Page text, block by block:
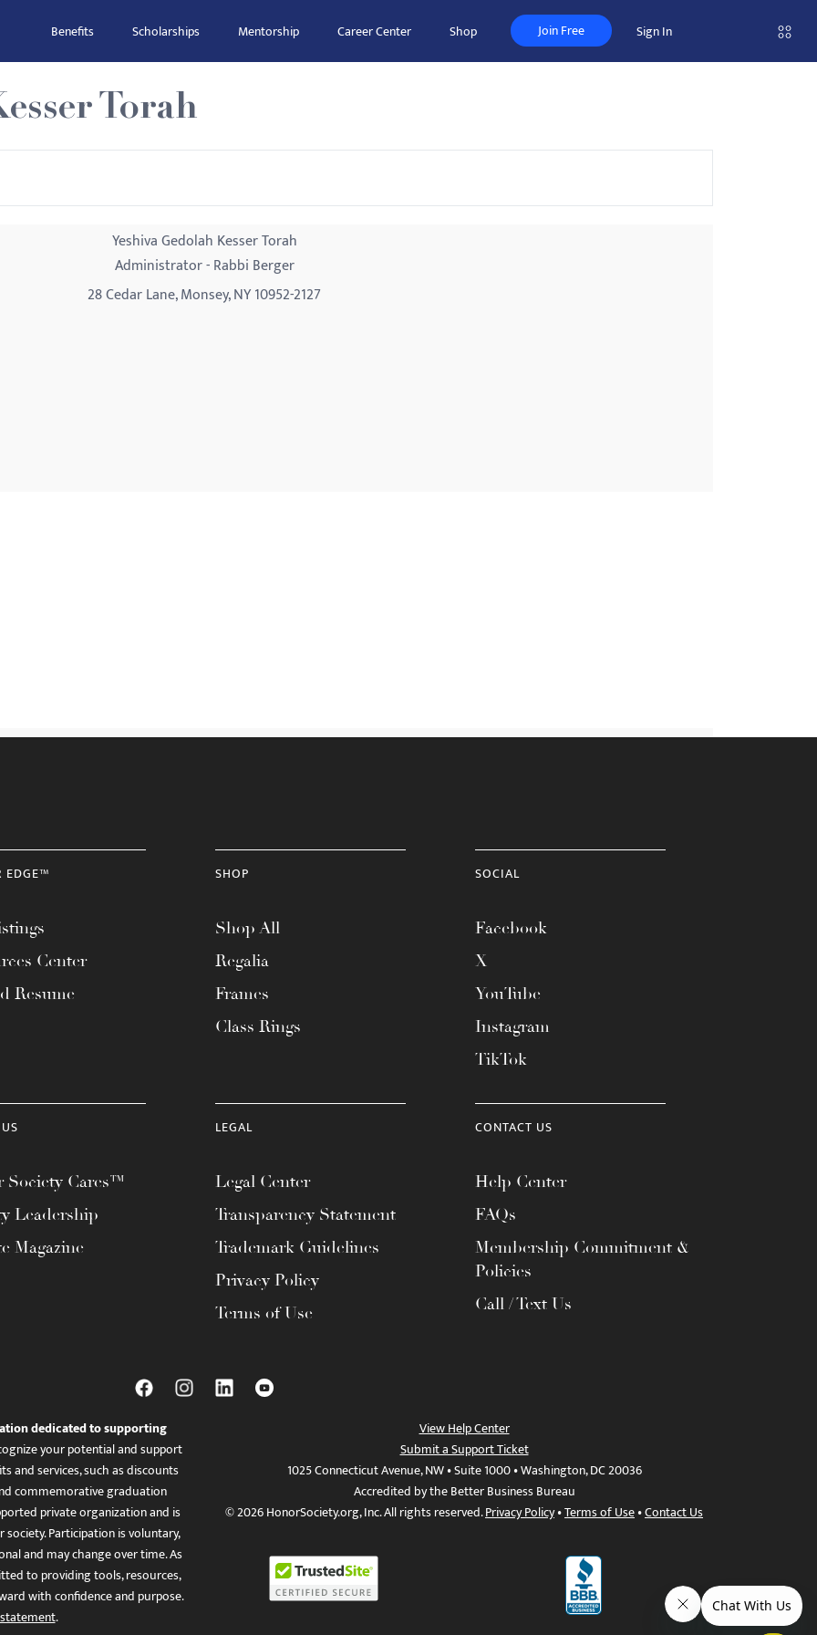
Benefits Scholarships Mentorship Career Center Shop Join Free Sign In
Torah
Yeshiva Gedolah Kesser Torah
Administrator - Rabbi Berger
28 Cedar Lane, Monsey, NY 10952-2127
EDGE™
Center
Resume
SHOP
Shop All
Regalia
Frames
Class Rings
SOCIAL
Facebook
X
YouTube
Instagram
TikTok
Society Cares™
Leadership
Magazine
LEGAL
Legal Center
Transparency Statement
Trademark Guidelines
Privacy Policy
Terms of Use
CONTACT US
Help Center
FAQs
Membership Commitment &
Policies
Call / Text Us
dedicated to supporting
your potential and support
and services, such as discounts
commemorative graduation
private organization and is
Participation is voluntary,
and may change over time. As
to providing tools, resources,
with confidence and purpose.
.
View Help Center
Submit a Support Ticket
1025 Connecticut Avenue, NW • Suite 1000 • Washington, DC 20036
Accredited by the Better Business Bureau
© 2026 HonorSociety.org, Inc. All rights reserved.Privacy Policy•Terms of Use•Contact Us